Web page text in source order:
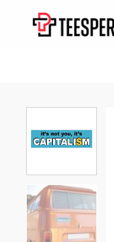
content